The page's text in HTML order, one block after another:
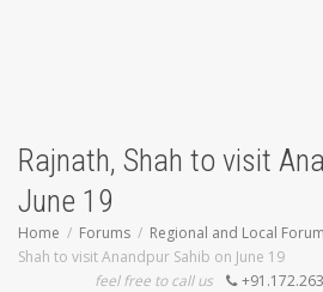
Rajnath, Shah to visit
June 19
Home Forums Regional and Local
Shah to visit Anandpur Sahib on June 19
feel free to call us